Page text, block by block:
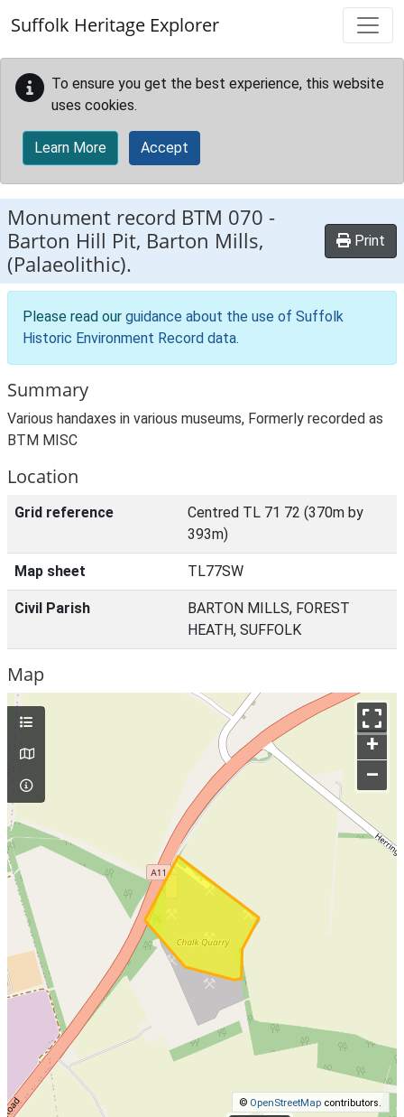
Suffolk Heritage Explorer
To ensure you get the best experience, this website
uses cookies.
Learn More Accept
Monument record BTM 070 -
Barton Hill Pit, Barton Mills,
(Palaeolithic).
Print
Please read our guidance about the use of Suffolk
Historic Environment Record data.
Summary
Various handaxes in various museums, Formerly recorded as
BTM MISC
Location
Grid reference
Centred TL 71 72 (370m by
393m)
Map sheet TL77SW
Civil Parish
BARTON MILLS, FOREST
HEATH, SUFFOLK
Map
+
–
© OpenStreetMap contributors.